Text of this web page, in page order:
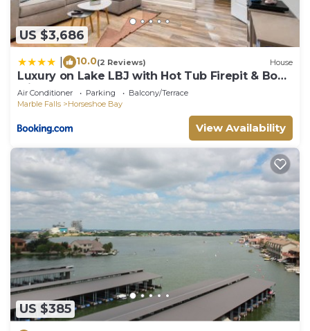
US $3,686
10.0(2 Reviews) House
Luxury on Lake LBJ with Hot Tub Firepit & Boat
Slip
Air Conditioner Parking
Balcony/Terrace
Marble Falls
Horseshoe Bay
View Availability
US $385